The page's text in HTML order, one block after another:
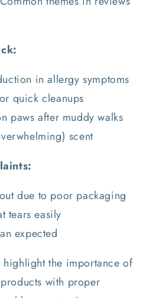
in allergy symptoms
quick cleanups
paws after muddy walks
scent
due to poor packaging
tears easily
expected
highlight the importance of
with proper